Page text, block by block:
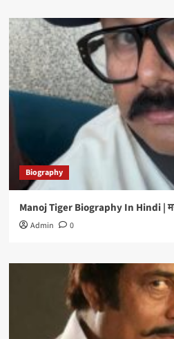
Biography
Manoj Tiger Biography In Hindi |
Admin 0